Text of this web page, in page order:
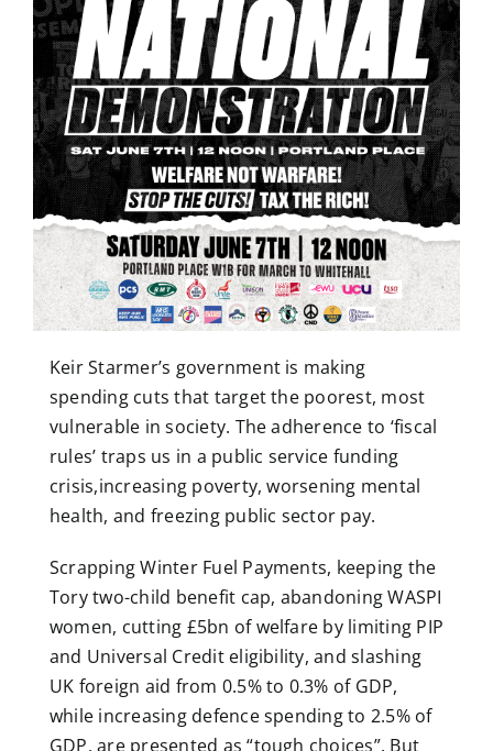
Keir Starmer’s government is making
spending cuts that target the poorest, most
vulnerable in society. The adherence to ‘fiscal
rules’ traps us in a public service funding
crisis,increasing poverty, worsening mental
health, and freezing public sector pay.
Scrapping Winter Fuel Payments, keeping the
Tory two-child benefit cap, abandoning WASPI
women, cutting £5bn of welfare by limiting PIP
and Universal Credit eligibility, and slashing
UK foreign aid from 0.5% to 0.3% of GDP,
while increasing defence spending to 2.5% of
GDP, are presented as “tough choices”. But